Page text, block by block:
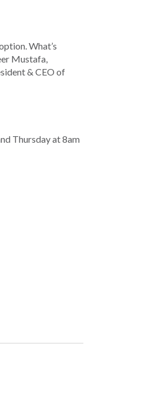
What’s
Mustafa,
& CEO of
Thursday at 8am